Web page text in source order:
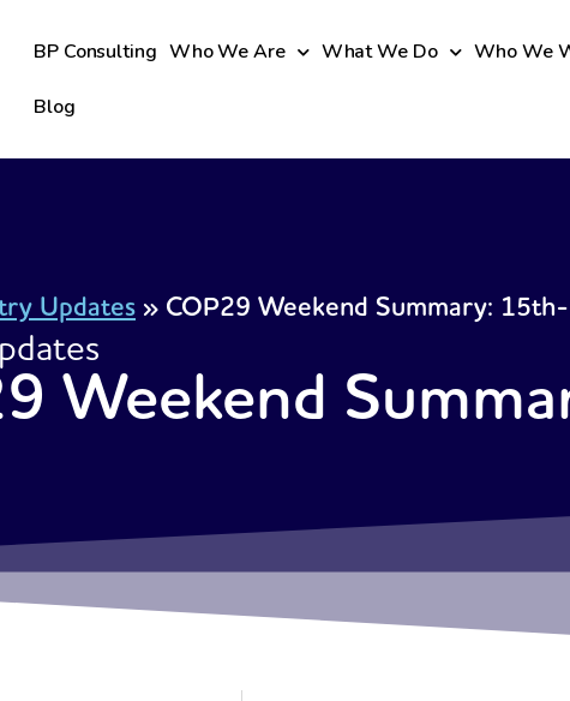
BP Consulting Who We Are What We Do Who We
Blog
Updates » COP29 Weekend Summary:
Weekend